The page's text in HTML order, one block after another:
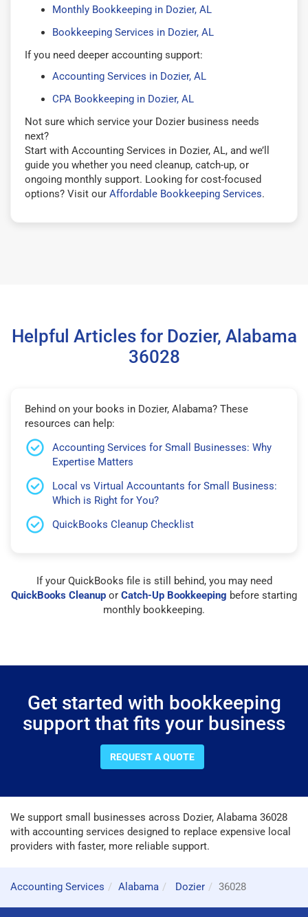
Monthly Bookkeeping in Dozier, AL
Bookkeeping Services in Dozier, AL
If you need deeper accounting support:
Accounting Services in Dozier, AL
CPA Bookkeeping in Dozier, AL
Not sure which service your Dozier business needs
next?
Start with Accounting Services in Dozier, AL, and we’ll
guide you whether you need cleanup, catch-up, or
ongoing monthly support. Looking for cost-focused
options? Visit our Affordable Bookkeeping Services.
Helpful Articles for Dozier, Alabama
36028
Behind on your books in Dozier, Alabama? These
resources can help:
Accounting Services for Small Businesses: Why
Expertise Matters
Local vs Virtual Accountants for Small Business:
Which is Right for You?
QuickBooks Cleanup Checklist
If your QuickBooks file is still behind, you may need
QuickBooks Cleanup or Catch-Up Bookkeeping before starting
monthly bookkeeping.
Get started with bookkeeping
support that fits your business
REQUEST A QUOTE
We support small businesses across Dozier, Alabama 36028
with accounting services designed to replace expensive local
providers with faster, more reliable support.
Accounting Services Alabama Dozier 36028